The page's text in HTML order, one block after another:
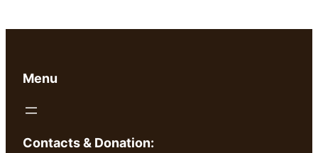
Menu
Contacts & Donation: